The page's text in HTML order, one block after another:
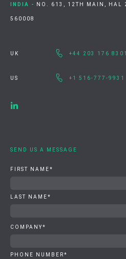
INDIA - NO. 613, 12TH MAIN, HAL
560008
UK +44 203 176 8301
US +1 516-777-9931
SEND US A MESSAGE
FIRST NAME*
LAST NAME*
COMPANY*
PHONE NUMBER*